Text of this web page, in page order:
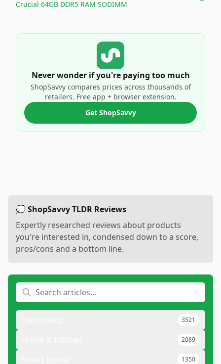
Crucial 64GB DDR5 RAM SODIMM
Never wonder if you're paying too much
ShopSavvy compares prices across thousands of
retailers. Free app + browser extension.
Get ShopSavvy
💭 ShopSavvy TLDR Reviews
Expertly researched reviews about products
you're interested in, condensed down to a score,
pros/cons and a bottom line.
3521
2089
1350